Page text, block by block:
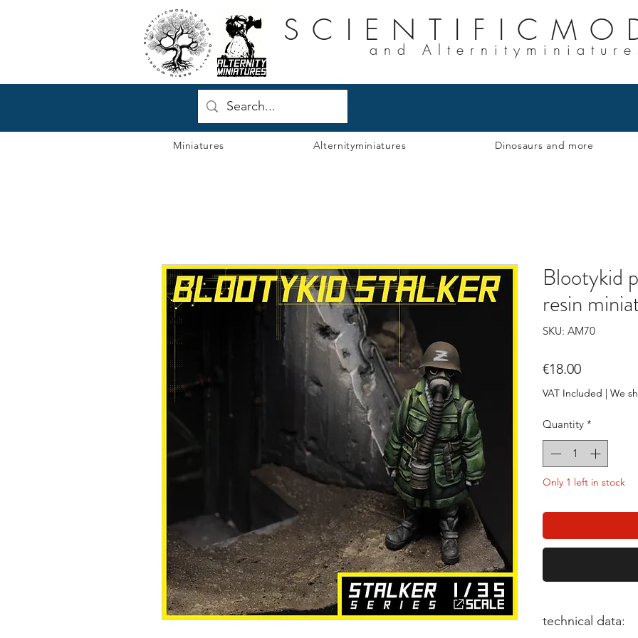
and
Miniatures Alternityminiatures Dinosaurs and more
Blootykid
resin
SKU: AM70
€18.00Price
VAT Included | We
Quantity *
Only 1 left in stock
technical data: